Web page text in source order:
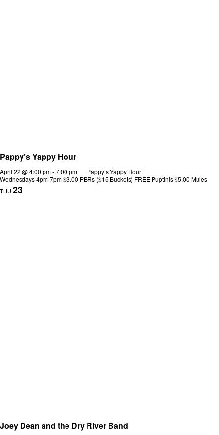
Pappy’s Yappy Hour
April 22 @ 4:00 pm-7:00 pm
Pappy’s Yappy Hour
Wednesdays 4pm-7pm $3.00 PBRs ($15 Buckets) FREE Puptinis $5.00 Mules
THU 23
Joey Dean and the Dry River Band